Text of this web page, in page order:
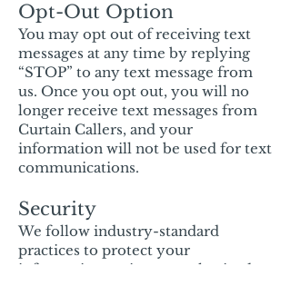
Opt-Out Option
You may opt out of receiving text
messages at any time by replying
“STOP” to any text message from
us. Once you opt out, you will no
longer receive text messages from
Curtain Callers, and your
information will not be used for text
communications.
Security
We follow industry-standard
practices to protect your
information against unauthorized